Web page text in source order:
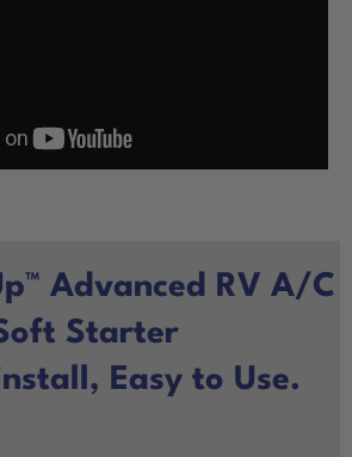
Advanced RV A/C
Starter
Easy to Use.